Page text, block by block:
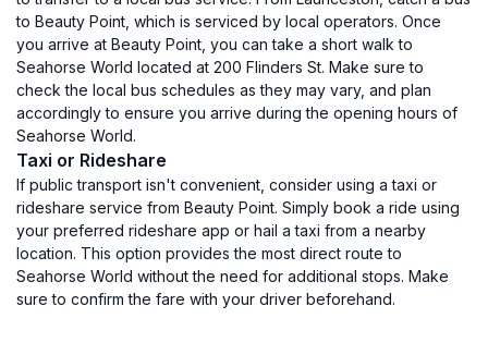
to Beauty Point, which is serviced by local operators. Once
you arrive at Beauty Point, you can take a short walk to
Seahorse World located at 200 Flinders St. Make sure to
check the local bus schedules as they may vary, and plan
accordingly to ensure you arrive during the opening hours of
Seahorse World.
Taxi or Rideshare
If public transport isn't convenient, consider using a taxi or
rideshare service from Beauty Point. Simply book a ride using
your preferred rideshare app or hail a taxi from a nearby
location. This option provides the most direct route to
Seahorse World without the need for additional stops. Make
sure to confirm the fare with your driver beforehand.